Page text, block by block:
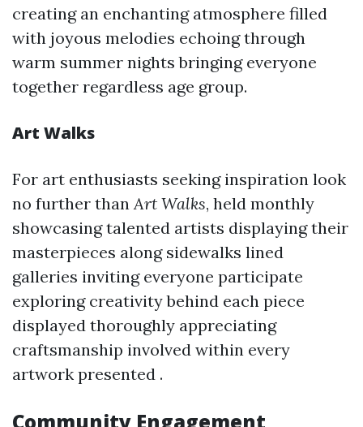
creating an enchanting atmosphere filled
with joyous melodies echoing through
warm summer nights bringing everyone
together regardless age group.
Art Walks
For art enthusiasts seeking inspiration look
no further thanArt Walks, held monthly
showcasing talented artists displaying their
masterpieces along sidewalks lined
galleries inviting everyone participate
exploring creativity behind each piece
displayed thoroughly appreciating
craftsmanship involved within every
artwork presented .